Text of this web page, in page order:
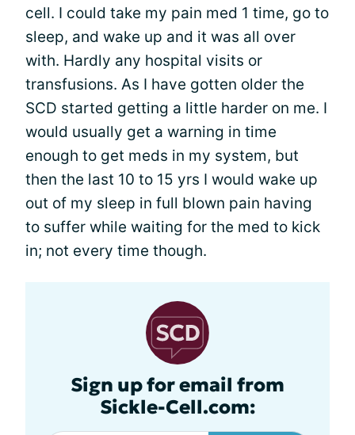
cell. I could take my pain med 1 time, go to
sleep, and wake up and it was all over
with. Hardly any hospital visits or
transfusions. As I have gotten older the
SCD started getting a little harder on me. I
would usually get a warning in time
enough to get meds in my system, but
then the last 10 to 15 yrs I would wake up
out of my sleep in full blown pain having
to suffer while waiting for the med to kick
in; not every time though.
Sign up for email from
Sickle-Cell.com: